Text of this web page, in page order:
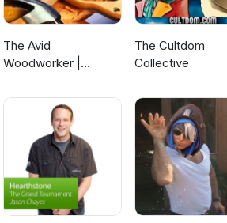
The Avid
Woodworker |
Finding that Work -
Woodworking
Balance | Leh
Meriwether
The Cultdom
Collective